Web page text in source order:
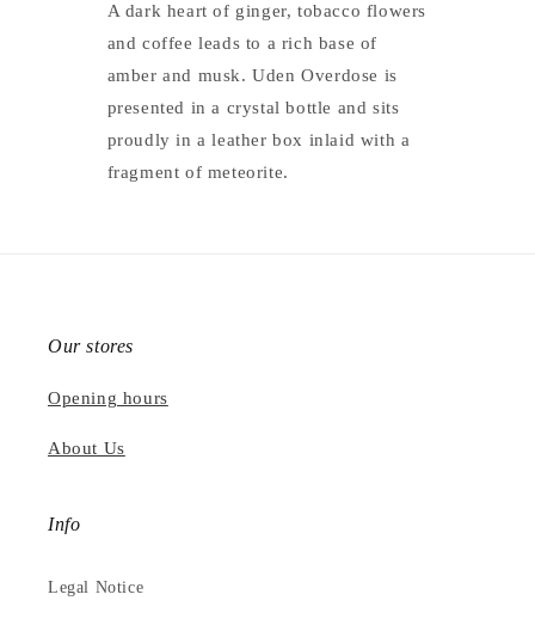
A dark heart of ginger, tobacco flowers
and coffee leads to a rich base of
amber and musk. Uden Overdose is
presented in a crystal bottle and sits
proudly in a leather box inlaid with a
fragment of meteorite.
Our stores
Opening hours
About Us
Info
Legal Notice